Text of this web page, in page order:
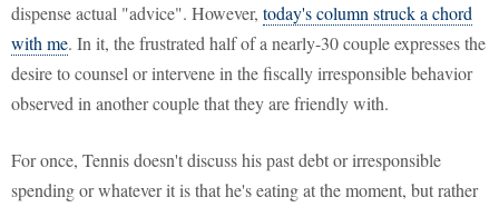
dispense actual "advice". However, today's column struck a chord
with me. In it, the frustrated half of a nearly-30 couple expresses the
desire to counsel or intervene in the fiscally irresponsible behavior
observed in another couple that they are friendly with.
For once, Tennis doesn't discuss his past debt or irresponsible
spending or whatever it is that he's eating at the moment, but rather